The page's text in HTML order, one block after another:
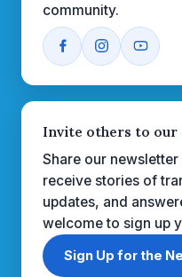
community.
Invite others to our
Share our
receive stories of
updates, and
welcome to sign up
Sign Up for the